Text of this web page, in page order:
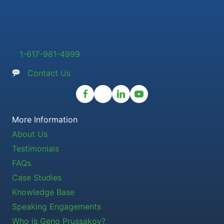
1-617-981-4999
Contact Us
More Information
About Us
Testimonials
FAQs
Case Studies
Knowledge Base
Speaking Engagements
Who is Geno Prussakov?